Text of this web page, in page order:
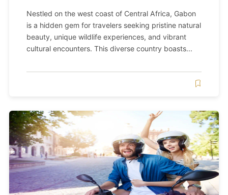
Nestled on the west coast of Central Africa, Gabon
is a hidden gem for travelers seeking pristine natural
beauty, unique wildlife experiences, and vibrant
cultural encounters. This diverse country boasts...